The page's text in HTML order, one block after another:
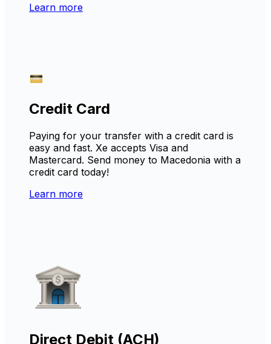
Learn more
Credit Card
Paying for your transfer with a credit card is
easy and fast. Xe accepts Visa and
Mastercard. Send money to Macedonia with a
credit card today!
Learn more
Direct Debit (ACH)